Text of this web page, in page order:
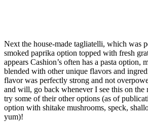
Next the house-made tagliatelli, which was
smoked paprika option topped with fresh
appears Cashion’s often has a pasta option,
blended with other unique flavors and
flavor was perfectly strong and not
and will, go back whenever I see this on the
try some of their other options (as of
option with shitake mushrooms, speck,
yum)!